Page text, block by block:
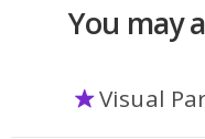
You may
Visual